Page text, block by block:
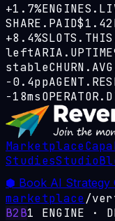
+1.7%
SHARE.PAID
+8.4%
leftARIA.UPTIME
stable
−0.4pp
−18ms
Marketplace
StudiesStudio
⬢ Book AI Strategy
marketplace/
B2B1 ENGINE ·